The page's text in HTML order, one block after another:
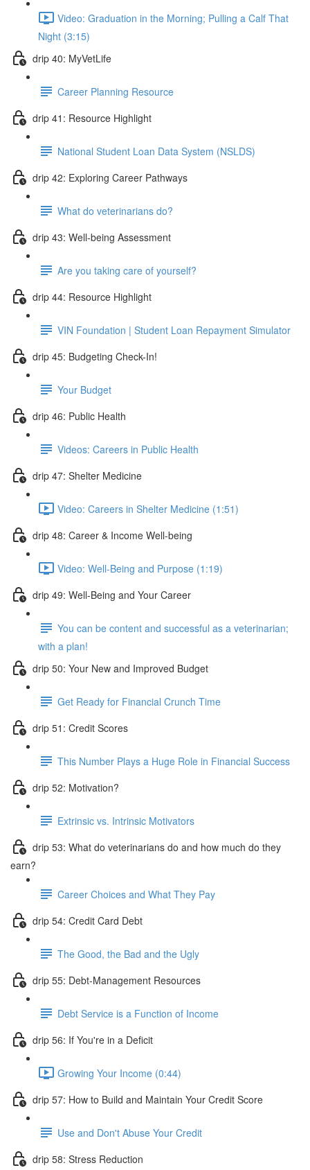
Video: Graduation in the Morning; Pulling a Calf That
Night (3:15)
drip 40: MyVetLife
Career Planning Resource
drip 41: Resource Highlight
National Student Loan Data System (NSLDS)
drip 42: Exploring Career Pathways
What do veterinarians do?
drip 43: Well-being Assessment
Are you taking care of yourself?
drip 44: Resource Highlight
VIN Foundation | Student Loan Repayment Simulator
drip 45: Budgeting Check-In!
Your Budget
drip 46: Public Health
Videos: Careers in Public Health
drip 47: Shelter Medicine
Video: Careers in Shelter Medicine (1:51)
drip 48: Career & Income Well-being
Video: Well-Being and Purpose (1:19)
drip 49: Well-Being and Your Career
You can be content and successful as a veterinarian;
with a plan!
drip 50: Your New and Improved Budget
Get Ready for Financial Crunch Time
drip 51: Credit Scores
This Number Plays a Huge Role in Financial Success
drip 52: Motivation?
Extrinsic vs. Intrinsic Motivators
drip 53: What do veterinarians do and how much do they
earn?
Career Choices and What They Pay
drip 54: Credit Card Debt
The Good, the Bad and the Ugly
drip 55: Debt-Management Resources
Debt Service is a Function of Income
drip 56: If You're in a Deficit
Growing Your Income (0:44)
drip 57: How to Build and Maintain Your Credit Score
Use and Don't Abuse Your Credit
drip 58: Stress Reduction